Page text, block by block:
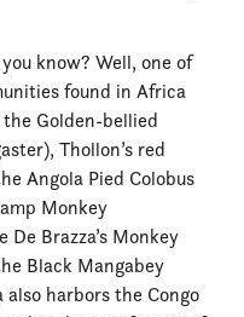
know? Well, one of
found in Africa
Golden-bellied
Thollon’s red
Angola Pied Colobus
Monkey
Brazza’s Monkey
Black Mangabey
also harbors the Congo